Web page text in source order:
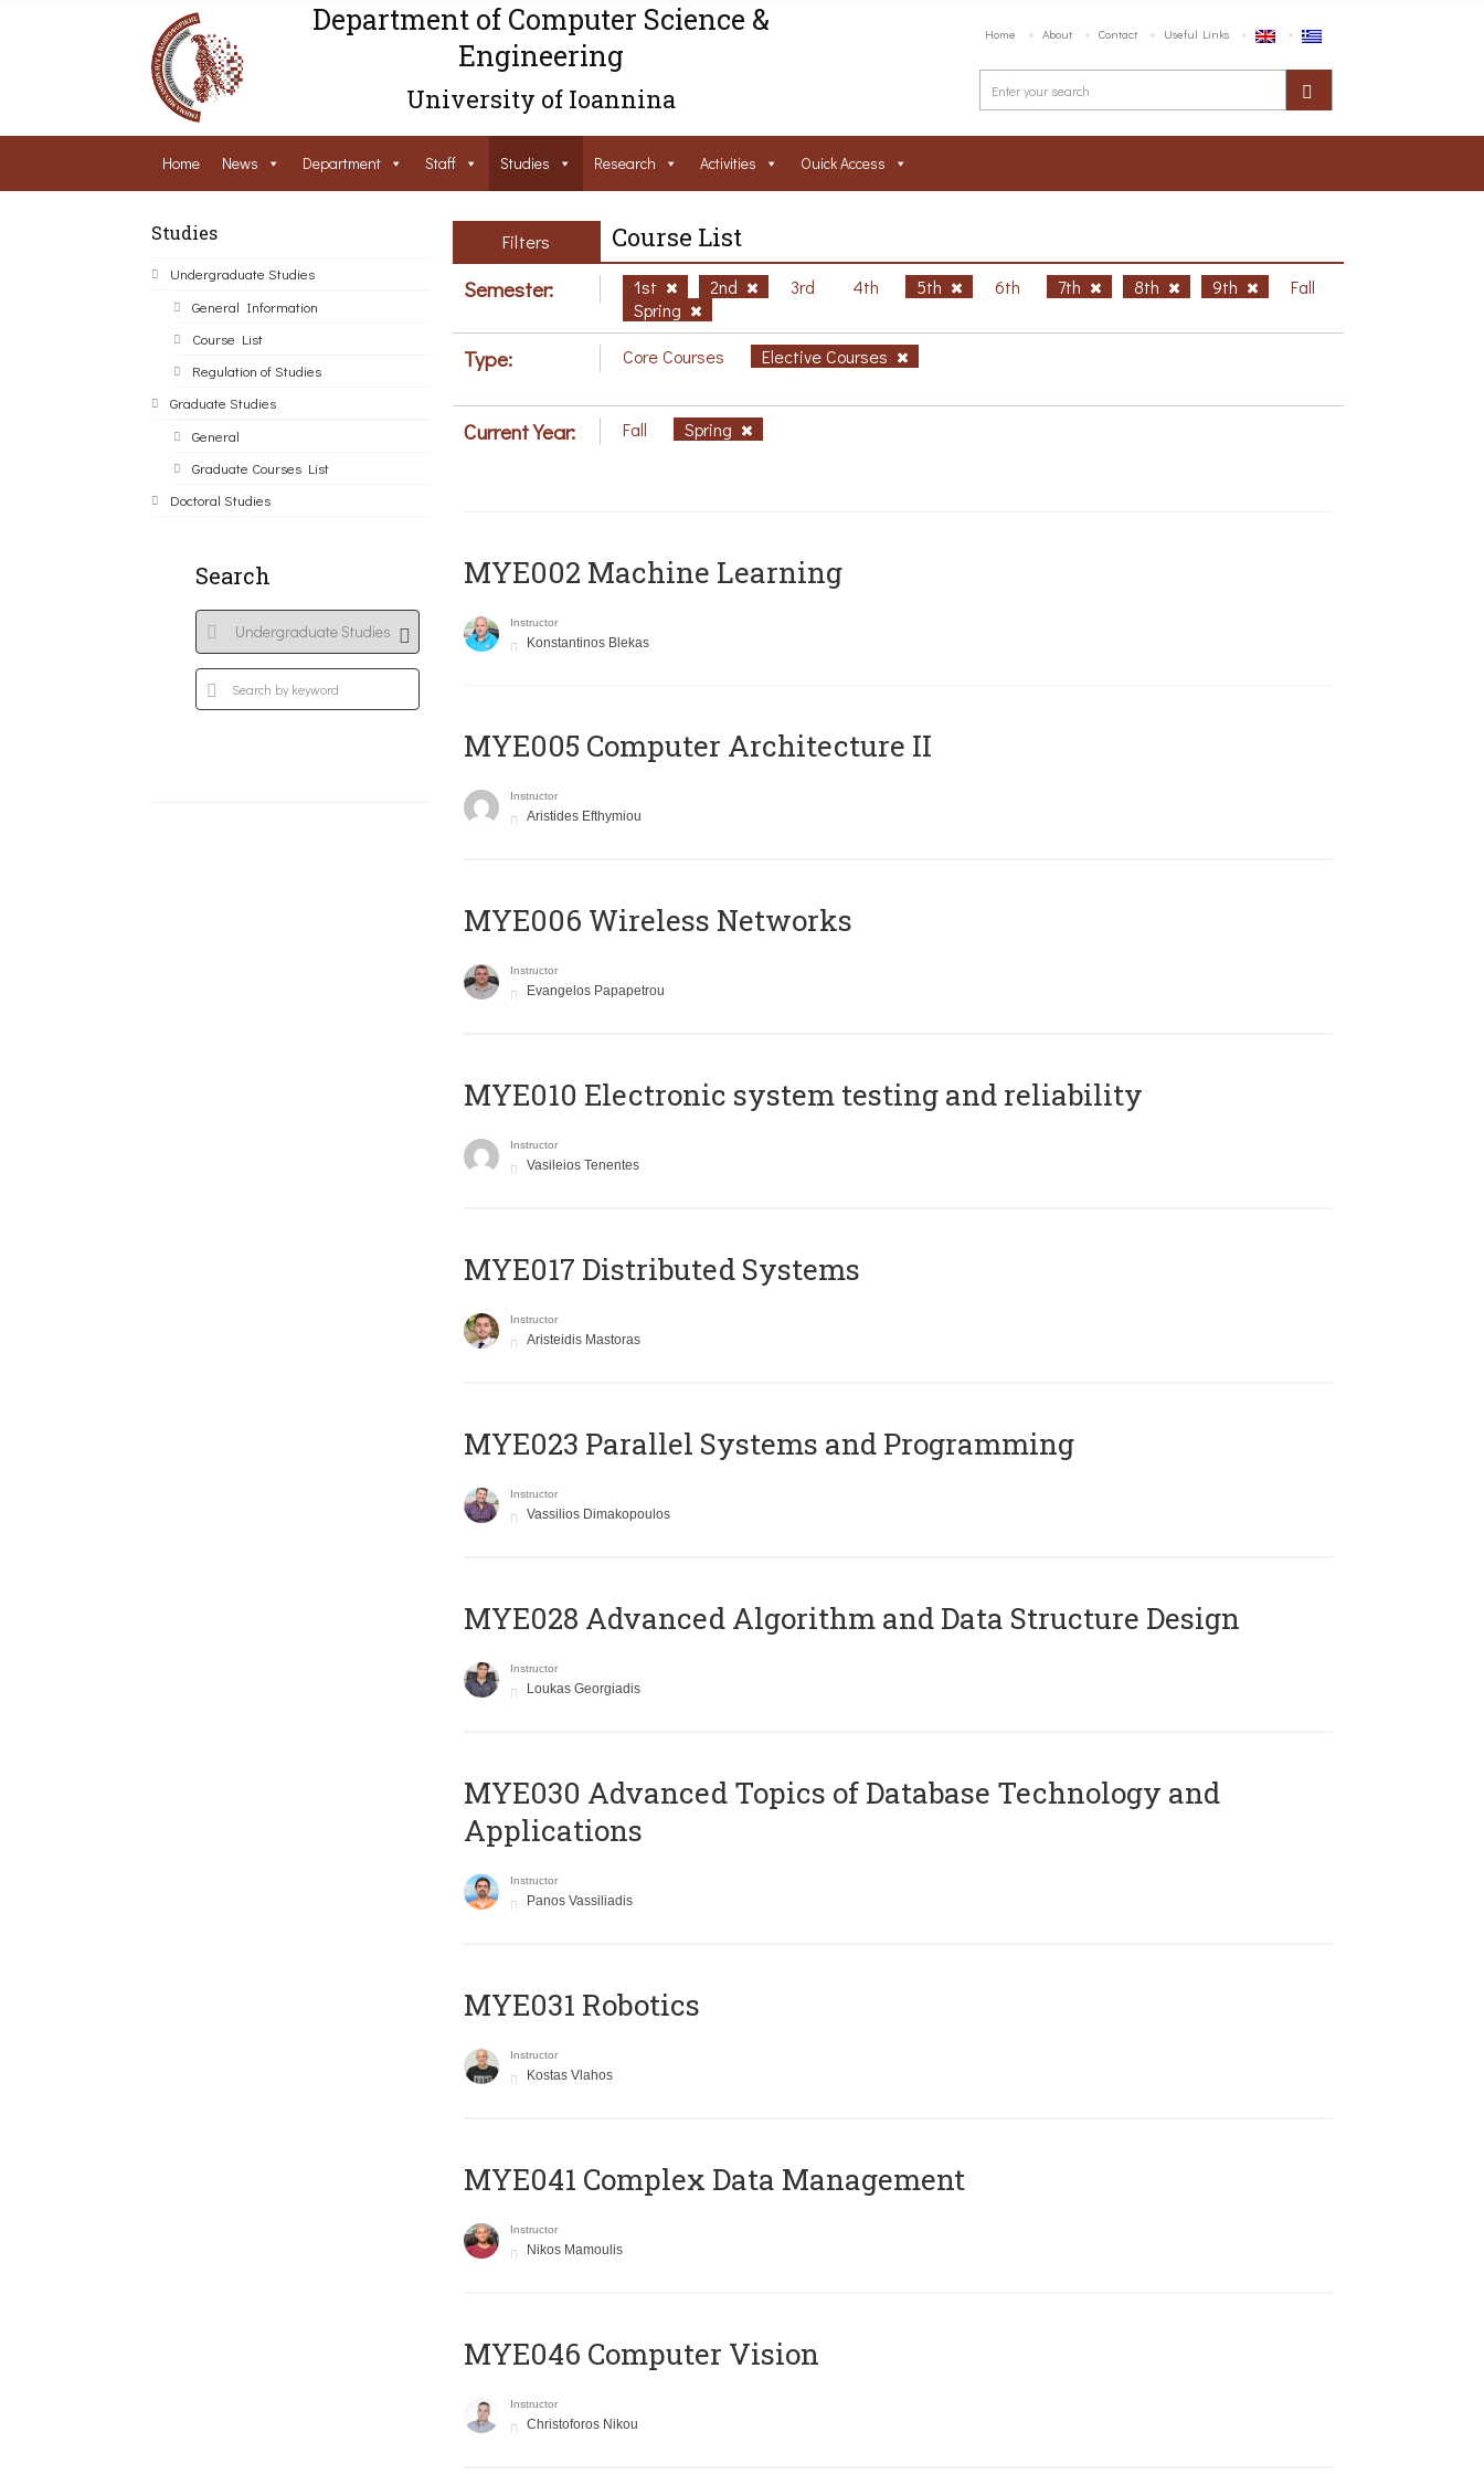
Department of Computer Science &
Engineering
University of Ioannina
Home About Contact Useful Links
Home News Department Staff Studies Research Activities Ouick Access
Studies
Undergraduate Studies
General Information
Course List
Regulation of Studies
Graduate Studies
General
Graduate Courses List
Doctoral Studies
Search
Filters Course List
Semester: 1st 2nd 3rd 4th 5th 6th 7th 8th 9th
Fall
Spring
Type: Core Courses Elective Courses
Current Year: Fall Spring
MYE002 Machine Learning
Instructor
Konstantinos Blekas
MYE005 Computer Architecture II
Instructor
Aristides Efthymiou
MYE006 Wireless Networks
Instructor
Evangelos Papapetrou
MYE010 Electronic system testing and reliability
Instructor
Vasileios Tenentes
MYE017 Distributed Systems
Instructor
Aristeidis Mastoras
MYE023 Parallel Systems and Programming
Instructor
Vassilios Dimakopoulos
MYE028 Advanced Algorithm and Data Structure Design
Instructor
Loukas Georgiadis
MYE030 Advanced Topics of Database Technology and
Applications
Instructor
Panos Vassiliadis
MYE031 Robotics
Instructor
Kostas Vlahos
MYE041 Complex Data Management
Instructor
Nikos Mamoulis
MYE046 Computer Vision
Instructor
Christoforos Nikou